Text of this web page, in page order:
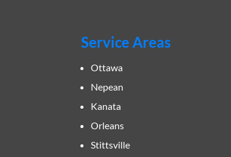
Service Areas
Ottawa
Nepean
Kanata
Orleans
Stittsville